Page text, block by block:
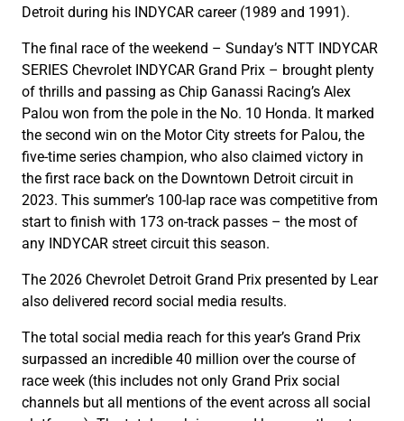
Detroit during his INDYCAR career (1989 and 1991).
The final race of the weekend – Sunday’s NTT INDYCAR
SERIES Chevrolet INDYCAR Grand Prix – brought plenty
of thrills and passing as Chip Ganassi Racing’s Alex
Palou won from the pole in the No. 10 Honda. It marked
the second win on the Motor City streets for Palou, the
five-time series champion, who also claimed victory in
the first race back on the Downtown Detroit circuit in
2023. This summer’s 100-lap race was competitive from
start to finish with 173 on-track passes – the most of
any INDYCAR street circuit this season.
The 2026 Chevrolet Detroit Grand Prix presented by Lear
also delivered record social media results.
The total social media reach for this year’s Grand Prix
surpassed an incredible 40 million over the course of
race week (this includes not only Grand Prix social
channels but all mentions of the event across all social